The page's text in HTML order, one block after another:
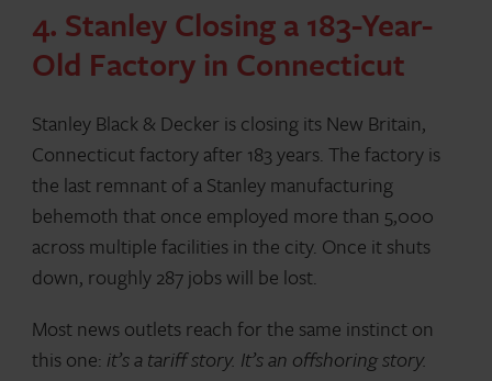
4. Stanley Closing a 183-Year-
Old Factory in Connecticut
Stanley Black & Decker is closing its New Britain,
Connecticut factory after 183 years. The factory is
the last remnant of a Stanley manufacturing
behemoth that once employed more than 5,000
across multiple facilities in the city. Once it shuts
down, roughly 287 jobs will be lost.
Most news outlets reach for the same instinct on
this one: it’s a tariff story. It’s an offshoring story.